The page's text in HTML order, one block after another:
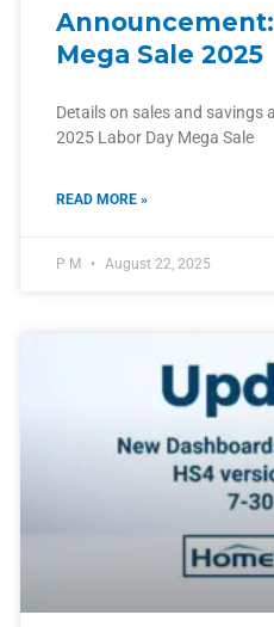
Mega Sale 2025
Details on sales and savings
2025 Labor Day Mega Sale
READ MORE »
P M August 22, 2025